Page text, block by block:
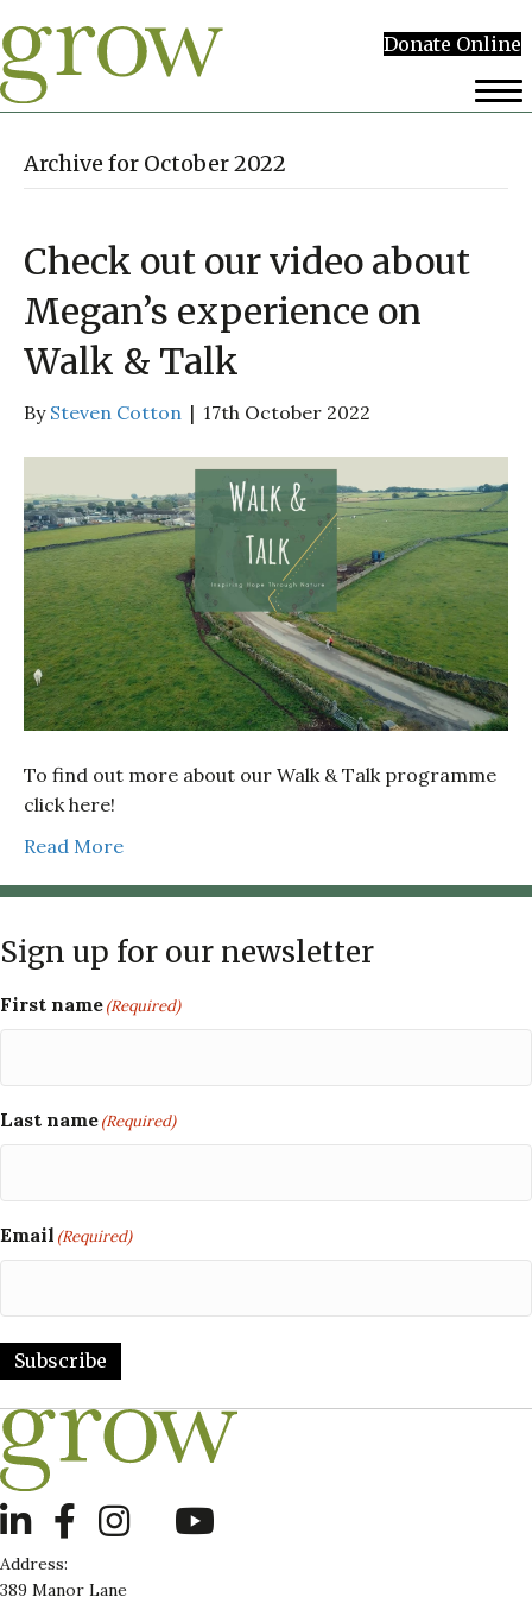
Donate Online
Archive for October 2022
Check out our video about
Megan’s experience on
Walk & Talk
By Steven Cotton | 17th October 2022
To find out more about our Walk & Talk programme
click here!
Read More
Sign up for our newsletter
First name(Required)
Last name(Required)
Email (Required)
Subscribe
LinkedIn
Address:
389 Manor Lane